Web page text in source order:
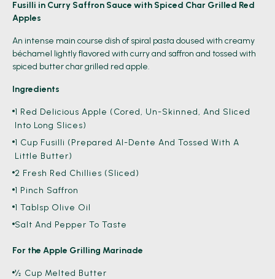
Fusilli in Curry Saffron Sauce with Spiced Char Grilled Red
Apples
An intense main course dish of spiral pasta doused with creamy
béchamel lightly flavored with curry and saffron and tossed with
spiced butter char grilled red apple.
Ingredients
1 Red Delicious Apple (Cored, Un-Skinned, And Sliced
Into Long Slices)
1 Cup Fusilli (Prepared Al-Dente And Tossed With A
Little Butter)
2 Fresh Red Chillies (sliced)
1 Pinch Saffron
1 Tablsp Olive Oil
Salt And Pepper To Taste
For the Apple Grilling Marinade
½ Cup Melted Butter